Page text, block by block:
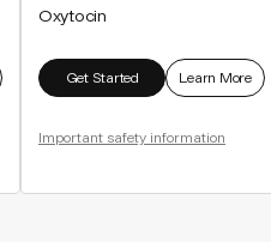
Oxytocin
Get Started Learn More
Important safety information